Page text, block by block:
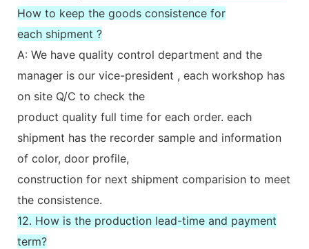
How to keep the goods consistence for
each shipment ?
A: We have quality control department and the
manager is our vice-president , each workshop has
on site Q/C to check the
product quality full time for each order. each
shipment has the recorder sample and information
of color, door profile,
construction for next shipment comparision to meet
the consistence.
12. How is the production lead-time and payment
term?